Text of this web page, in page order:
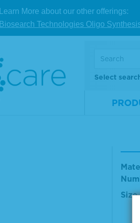
Learn More about our other offerings:
Biosearch Technologies Oligo
Select
Size
Size